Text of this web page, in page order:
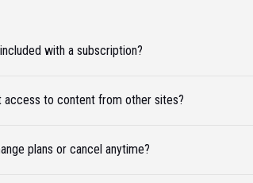
with a subscription?
access to content from other sites?
plans or cancel anytime?